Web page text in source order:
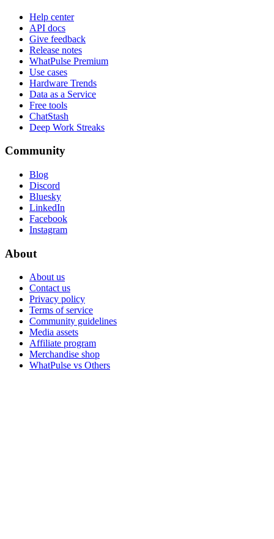
Help center
API docs
Give feedback
Release notes
WhatPulse Premium
Use cases
Hardware Trends
Data as a Service
Free tools
ChatStash
Deep Work Streaks
Community
Blog
Discord
Bluesky
LinkedIn
Facebook
Instagram
About
About us
Contact us
Privacy policy
Terms of service
Community guidelines
Media assets
Affiliate program
Merchandise shop
WhatPulse vs Others